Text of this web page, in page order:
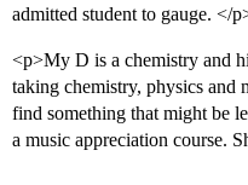
admitted student to gauge. </
<p>My D is a chemistry and
taking chemistry, physics and
find something that might be
a music appreciation course.